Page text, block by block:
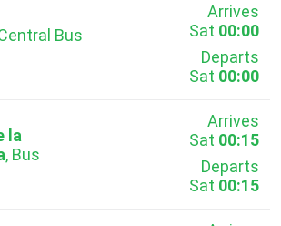
Bus
Arrives
Sat 00:00
Departs
Sat 00:00
la
, Bus
Arrives
Sat 00:15
Departs
Sat 00:15